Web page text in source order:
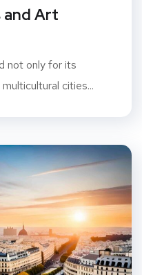
and Art
not only for its
cities...